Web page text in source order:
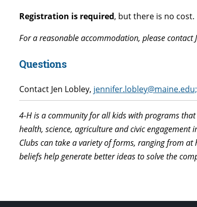
Registration is required, but there is no cost.
For a reasonable accommodation, please
Questions
Contact Jen Lobley, jennifer.lobley@maine.edu;
4-H is a community for all kids with programs
health, science, agriculture and civic
Clubs can take a variety of forms, ranging from at
beliefs help generate better ideas to solve the